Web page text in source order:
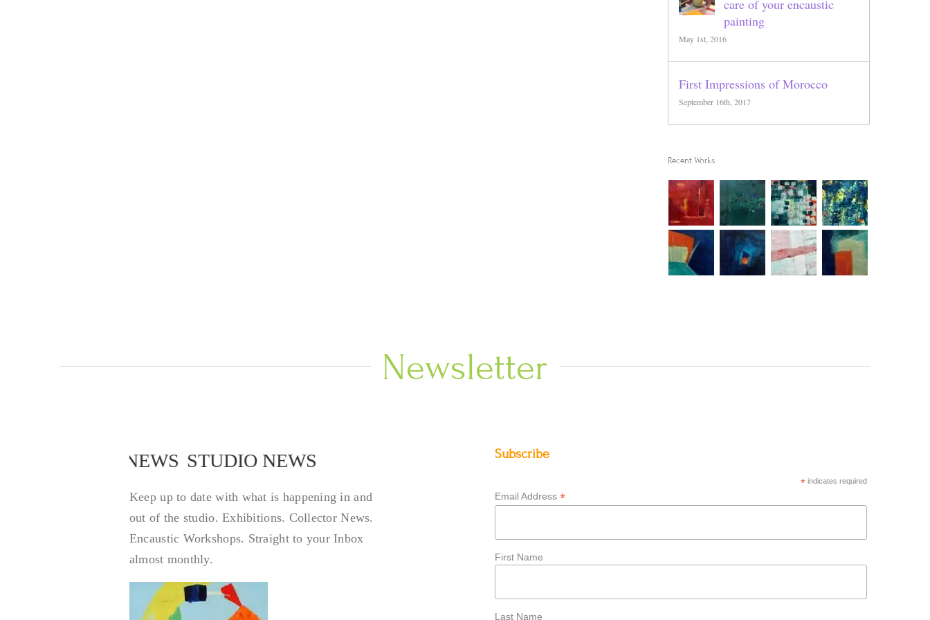
care of your encaustic
painting
May 1st, 2016
First Impressions of Morocco
September 16th, 2017
Recent Works
Newsletter
STUDIO NEWS STUDIO NEWS
Keep up to date with what is happening in and
out of the studio. Exhibitions. Collector News.
Encaustic Workshops. Straight to your Inbox
almost monthly.
Subscribe
*indicates required
Email Address*
First Name
Last Name